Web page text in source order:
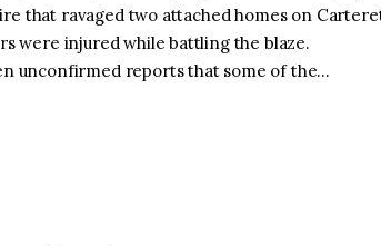
fire that ravaged two attached homes on
were injured while battling the blaze.
unconfirmed reports that some of the…